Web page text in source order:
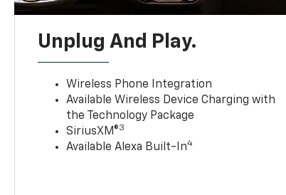
Unplug And Play.
Wireless Phone Integration
Available Wireless Device Charging with
the Technology Package
SiriusXM®3
Available Alexa Built-In4